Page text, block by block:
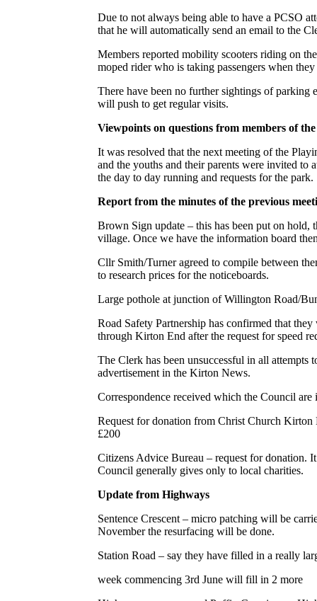
Due to not always being able to have a PCSO
that he will automatically send an email to the
Members reported mobility scooters riding on
moped rider who is taking passengers when
There have been no further sightings of
will push to get regular visits.
Viewpoints on questions from members of
It was resolved that the next meeting of the
and the youths and their parents were invited to
the day to day running and requests for the park.
Report from the minutes of the previous
Brown Sign update – this has been put on
village. Once we have the information board
Cllr Smith/Turner agreed to compile between
to research prices for the noticeboards.
Large pothole at junction of Willington Road/
Road Safety Partnership has confirmed that
through Kirton End after the request for speed
The Clerk has been unsuccessful in all
advertisement in the Kirton News.
Correspondence received which the Council are
Request for donation from Christ Church
£200
Citizens Advice Bureau – request for donation.
Council generally gives only to local charities.
Update from Highways
Sentence Crescent – micro patching will be
November the resurfacing will be done.
Station Road – say they have filled in a really
week commencing 3rd June will fill in 2 more